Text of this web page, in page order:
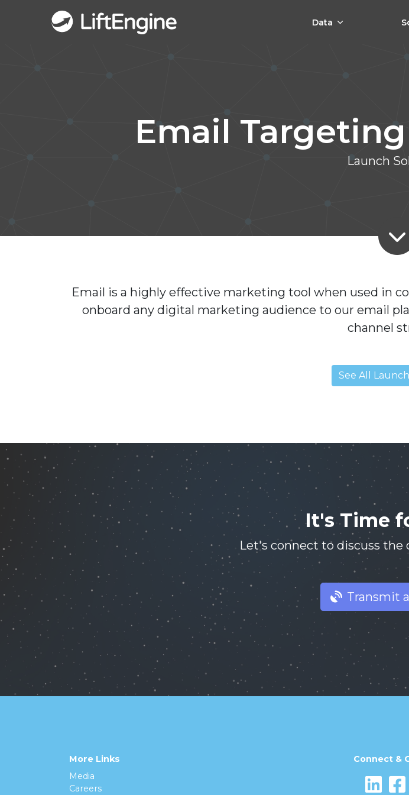
Data
Email
Launch
Email is a highly effective marketing tool when used in
onboard any digital marketing audience to our email
channel
See All
It's Time
Let's connect to discuss the
Transmit
More Links
Media
Careers
Connect &